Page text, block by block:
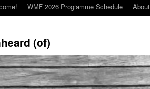
WMF 2026 Programme Schedule About
(of)